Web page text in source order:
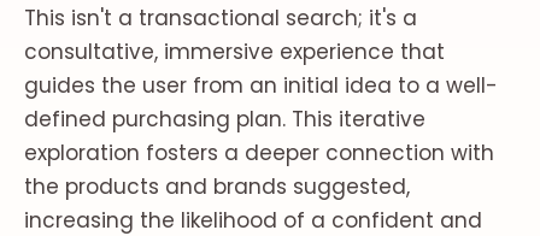
This isn't a transactional search; it's a
consultative, immersive experience that
guides the user from an initial idea to a well-
defined purchasing plan. This iterative
exploration fosters a deeper connection with
the products and brands suggested,
increasing the likelihood of a confident and